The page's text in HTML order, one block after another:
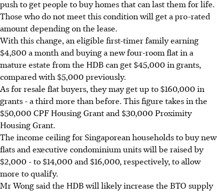
push to get people to buy homes that can last them for life.
Those who do not meet this condition will get a pro-rated
amount depending on the lease.
With this change, an eligible first-timer family earning
$4,800 a month and buying a new four-room flat in a
mature estate from the HDB can get $45,000 in grants,
compared with $5,000 previously.
As for resale flat buyers, they may get up to $160,000 in
grants - a third more than before. This figure takes in the
$50,000 CPF Housing Grant and $30,000 Proximity
Housing Grant.
The income ceiling for Singaporean households to buy new
flats and executive condominium units will be raised by
$2,000 - to $14,000 and $16,000, respectively, to allow
more to qualify.
Mr Wong said the HDB will likely increase the BTO supply